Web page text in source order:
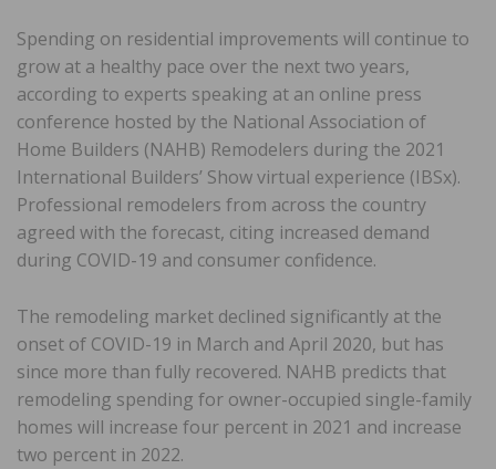
Spending on residential improvements will continue to
grow at a healthy pace over the next two years,
according to experts speaking at an online press
conference hosted by the National Association of
Home Builders (NAHB) Remodelers during the 2021
International Builders’ Show virtual experience (IBSx).
Professional remodelers from across the country
agreed with the forecast, citing increased demand
during COVID-19 and consumer confidence.
The remodeling market declined significantly at the
onset of COVID-19 in March and April 2020, but has
since more than fully recovered. NAHB predicts that
remodeling spending for owner-occupied single-family
homes will increase four percent in 2021 and increase
two percent in 2022.